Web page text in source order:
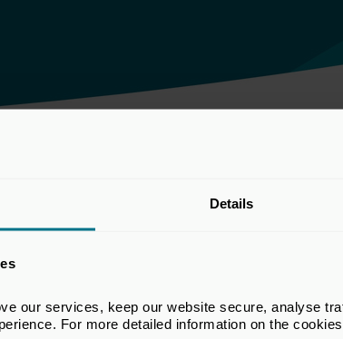
Details
our services, keep our website secure, analyse
For more detailed information on the
the BVCA. The views set out in this
views of all members of the BVCA.